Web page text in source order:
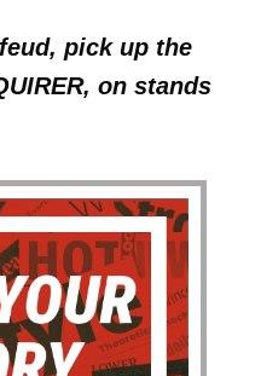
pick up the
on stands